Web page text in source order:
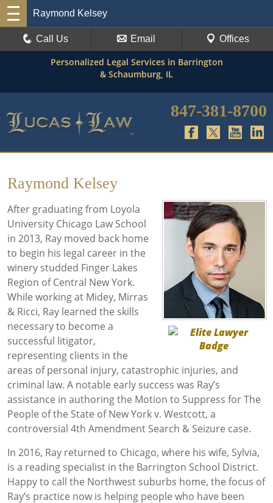
Raymond Kelsey
Call Us Email Offices
Personalized Legal Services in Barrington
& Schaumburg, IL
847-381-8700
Raymond Kelsey
After graduating from Loyola
University Chicago Law School
in 2013, Ray moved back home
to begin his legal career in the
winery studded Finger Lakes
Region of Central New York.
While working at Midey, Mirras
& Ricci, Ray learned the skills
necessary to become a
successful litigator,
representing clients in the
areas of personal injury, catastrophic injuries, and
criminal law. A notable early success was Ray’s
assistance in authoring the Motion to Suppress for The
People of the State of New York v. Westcott, a
controversial 4th Amendment Search & Seizure case.
In 2016, Ray returned to Chicago, where his wife, Sylvia,
is a reading specialist in the Barrington School District.
Happy to call the Northwest suburbs home, the focus of
Ray’s practice now is helping people who have been